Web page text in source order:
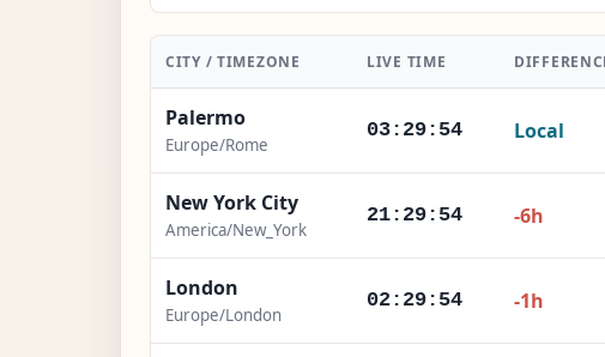
CITY / TIMEZONE LIVE TIME
Palermo
Europe/Rome
03:29:56 Local
New York City
America/New_York
21:29:56 -6h
London
Europe/London
02:29:56 -1h